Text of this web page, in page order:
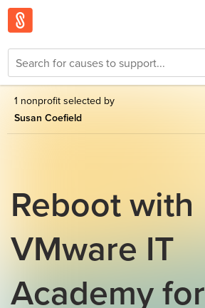
1 nonprofit selected by
Susan Coefield
Reboot with
VMware IT
Academy for